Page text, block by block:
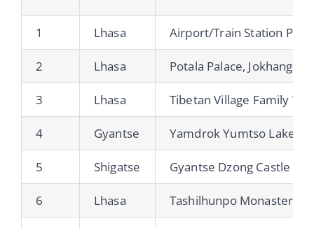
1 Lhasa Airport/Train Station
2 Lhasa Potala Palace, Jokhang
3 Lhasa Tibetan Village Family
4 Gyantse Yamdrok Yumtso Lake,
5 Shigatse Gyantse Dzong Castle
6 Lhasa Tashilhunpo Monastery